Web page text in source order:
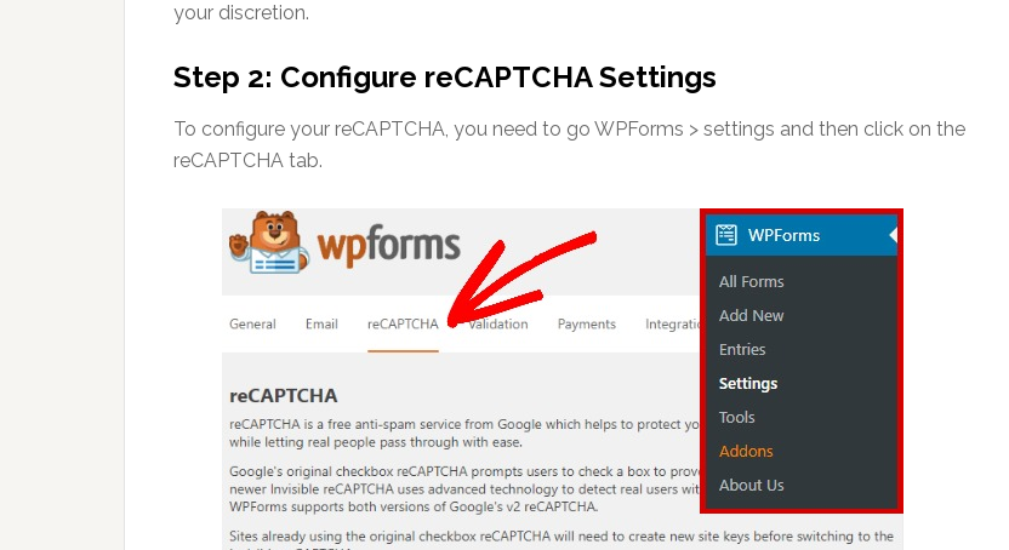
your discretion.
Step 2: Configure reCAPTCHA Settings
To configure your reCAPTCHA, you need to go WPForms > settings and then click on the
reCAPTCHA tab.